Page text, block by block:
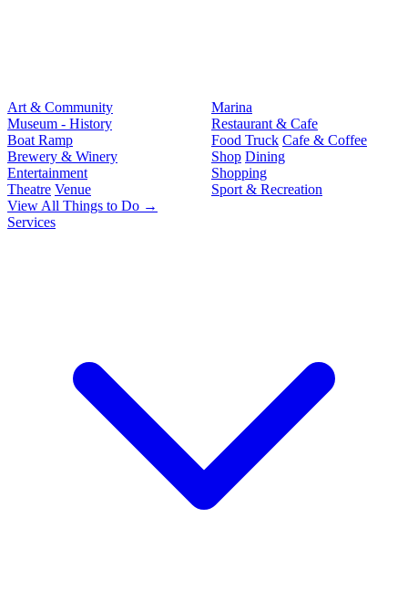
Art & Community
Museum - History
Boat Ramp
Brewery & Winery
Entertainment
Theatre Venue
Marina
Restaurant & Cafe
Food Truck Cafe & Coffee
Shop Dining
Shopping
Sport & Recreation
View All Things to Do →
Services